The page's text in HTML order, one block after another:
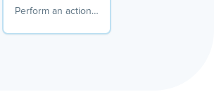
Perform an action…